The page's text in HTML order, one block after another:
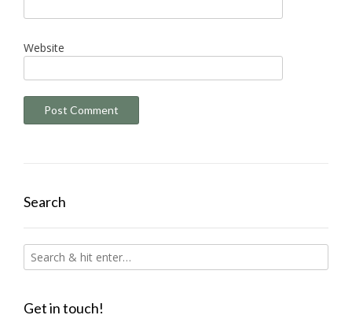
Website
Search
Get in touch!